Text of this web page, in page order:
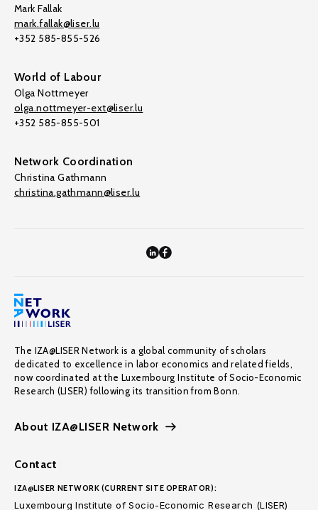
Mark Fallak
mark.fallak@liser.lu
+352 585-855-526
World of Labour
Olga Nottmeyer
olga.nottmeyer-ext@liser.lu
+352 585-855-501
Network Coordination
Christina Gathmann
christina.gathmann@liser.lu
The IZA@LISER Network is a global community of scholars
dedicated to excellence in labor economics and related fields,
now coordinated at the Luxembourg Institute of Socio-Economic
Research (LISER) following its transition from Bonn.
About IZA@LISER Network
Contact
IZA@LISER NETWORK (CURRENT SITE OPERATOR):
Luxembourg Institute of Socio-Economic Research (LISER)